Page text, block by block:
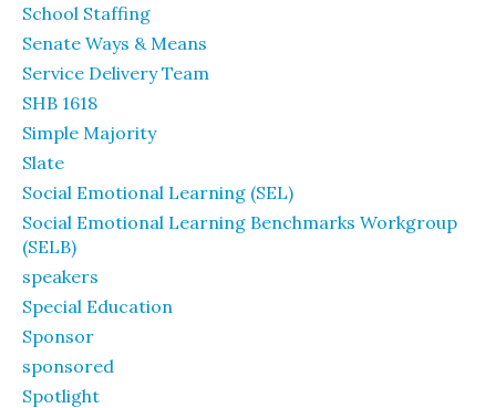
School Staffing
Senate Ways & Means
Service Delivery Team
SHB 1618
Simple Majority
Slate
Social Emotional Learning (SEL)
Social Emotional Learning Benchmarks Workgroup
(SELB)
speakers
Special Education
Sponsor
sponsored
Spotlight